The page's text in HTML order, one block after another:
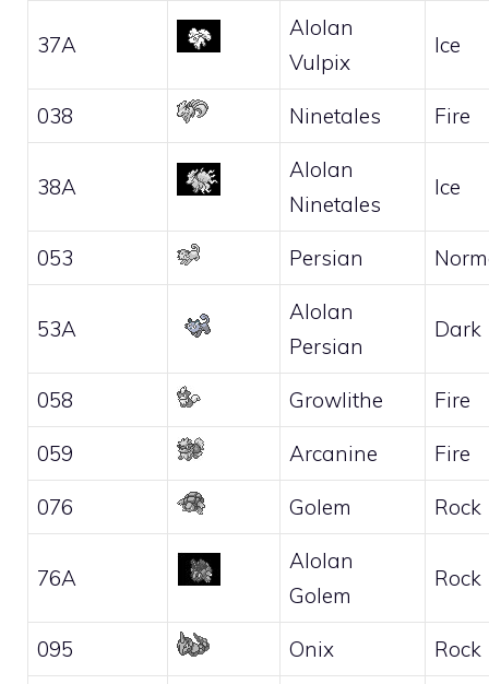
37A
Alolan
Vulpix
Ice
038 Ninetales Fire
38A
Alolan
Ninetales
Ice
053 Persian
53A
Alolan
Persian
Dark
058 Growlithe Fire
059 Arcanine Fire
076 Golem Rock
76A
Alolan
Golem
Rock
095 Onix Rock